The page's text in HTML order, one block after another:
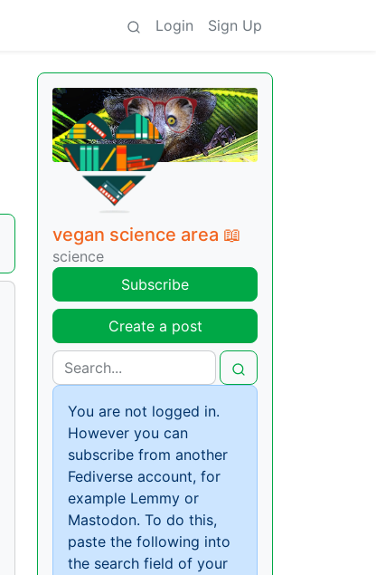
Login Sign Up
vegan science area 📖
science
Subscribe
Create a post
You are not logged in.
However you can
subscribe from another
Fediverse account, for
example Lemmy or
Mastodon. To do this,
paste the following into
the search field of your